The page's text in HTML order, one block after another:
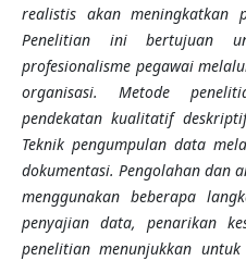
realistis akan meningkatkan
Penelitian ini bertujuan
profesionalisme pegawai
organisasi. Metode
pendekatan kualitatif
Teknik pengumpulan data
dokumentasi. Pengolahan dan
menggunakan beberapa
penyajian data, penarikan
penelitian menunjukkan